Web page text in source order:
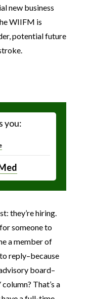
new business
WIIFM is
potential future
you:
they’re hiring.
someone to
a member of
reply–because
board–
That’s a